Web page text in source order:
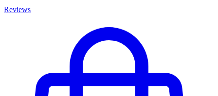
Reviews